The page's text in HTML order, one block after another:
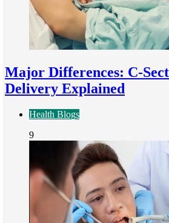
Major Differences: C-
Delivery Explained
Health Blogs
9